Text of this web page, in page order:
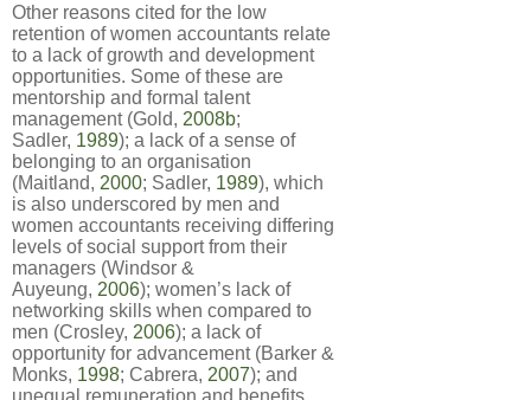
Other reasons cited for the low
retention of women accountants relate
to a lack of growth and development
opportunities. Some of these are
mentorship and formal talent
management (Gold, 2008b;
Sadler, 1989); a lack of a sense of
belonging to an organisation
(Maitland, 2000; Sadler, 1989), which
is also underscored by men and
women accountants receiving differing
levels of social support from their
managers (Windsor &
Auyeung, 2006); women’s lack of
networking skills when compared to
men (Crosley, 2006); a lack of
opportunity for advancement (Barker &
Monks, 1998; Cabrera, 2007); and
unequal remuneration and benefits